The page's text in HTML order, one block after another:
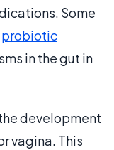
Some
probiotic
in the gut in
development
vagina. This